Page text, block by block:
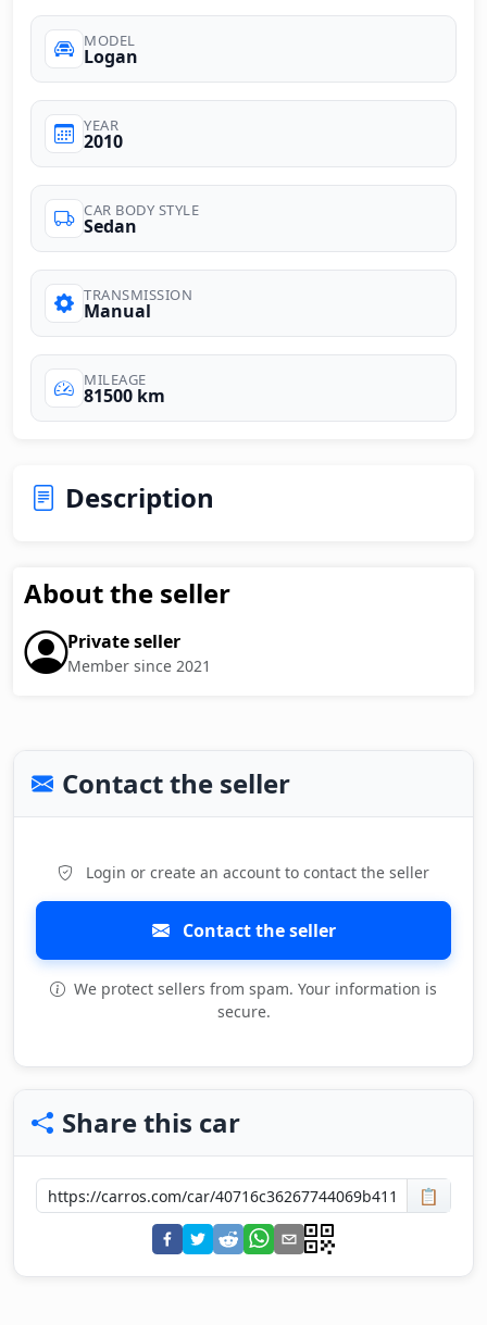
MODEL
Logan
YEAR
2010
CAR BODY STYLE
Sedan
TRANSMISSION
Manual
MILEAGE
81500 km
Description
About the seller
Private seller
Member since 2021
Contact the seller
Login or create an account to contact the seller
Contact the seller
We protect sellers from spam. Your information is
secure.
Share this car
📋